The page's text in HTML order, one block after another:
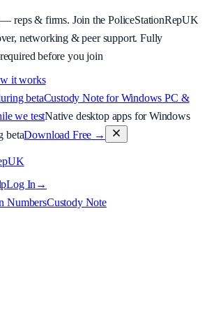
reps & firms. Join the PoliceStationRepUK
networking & peer support. Fully
before you join
it works
betaCustody Note for Windows PC &
we testNative desktop apps for Windows
betaDownload Free →
UK
Log In →
NumbersCustody Note